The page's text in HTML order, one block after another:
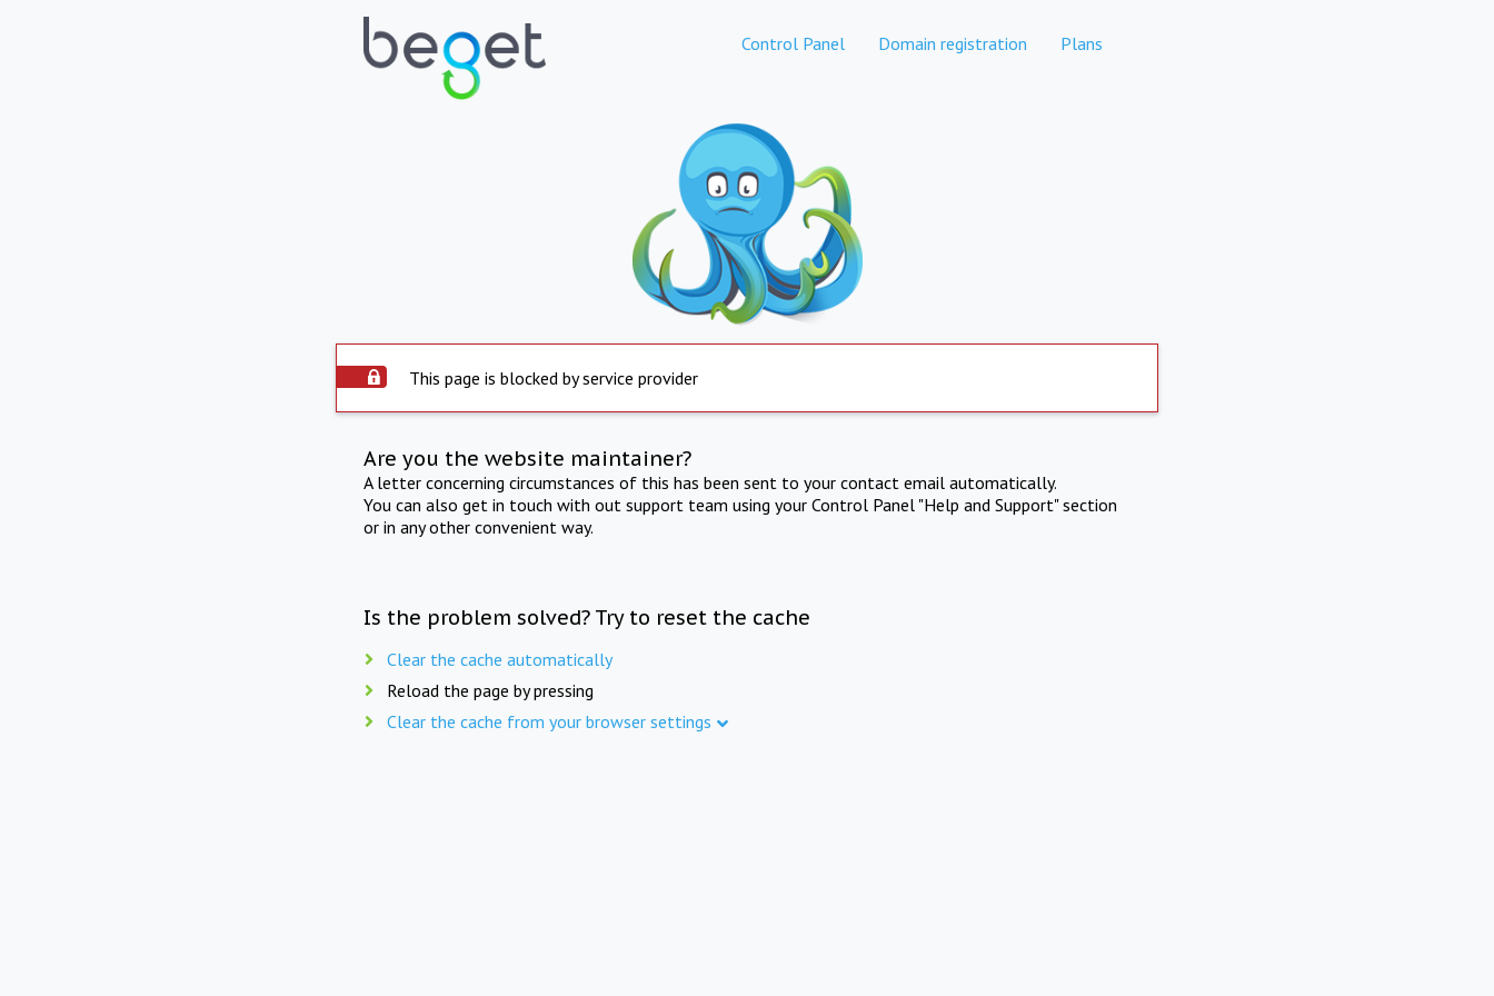
Control Panel Domain registration Plans
This page is blocked by service provider
Are you the website maintainer?
A letter concerning circumstances of this has been sent to your contact email automatically.
You can also get in touch with out support team using your Control Panel "Help and Support" section
or in any other convenient way.
Is the problem solved? Try to reset the cache
Clear the cache automatically
Reload the page by pressing
Clear the cache from your browser settings